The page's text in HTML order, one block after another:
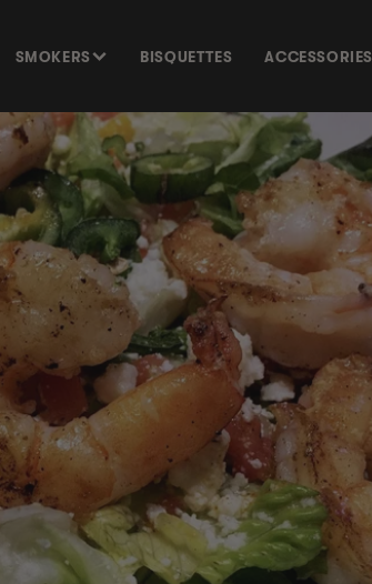
SMOKERS BISQUETTES ACCESSORIES